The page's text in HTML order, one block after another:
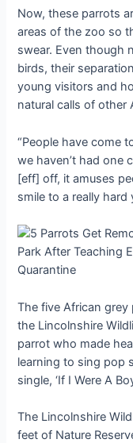
Now, these parrots
areas of the zoo so
swear. Even though
birds, their
young visitors and
natural calls of other
“People have come
we haven’t had one
[eff] off, it amuses
smile to a really hard
The five African grey
the Lincolnshire
parrot who made
learning to sing pop
single, ‘If I Were A
The Lincolnshire
feet of Nature